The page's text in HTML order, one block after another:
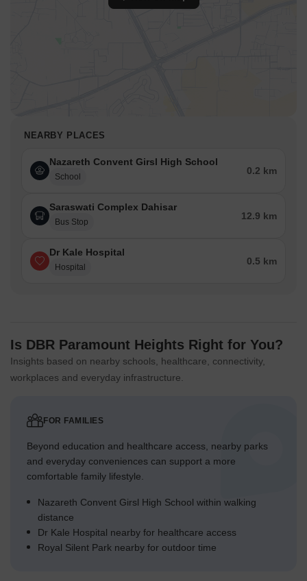
NEARBY PLACES
Nazareth Convent Girsl High School
School
0.2 km
Saraswati Complex Dahisar
Bus Stop
12.9 km
Dr Kale Hospital
Hospital
0.5 km
Is DBR Paramount Heights Right for You?
Insights based on nearby schools, healthcare, connectivity,
workplaces and everyday infrastructure.
FOR FAMILIES
Beyond education and healthcare access, nearby parks
and everyday conveniences can support a more
comfortable family lifestyle.
Nazareth Convent Girsl High School within walking
distance
Dr Kale Hospital nearby for healthcare access
Royal Silent Park nearby for outdoor time